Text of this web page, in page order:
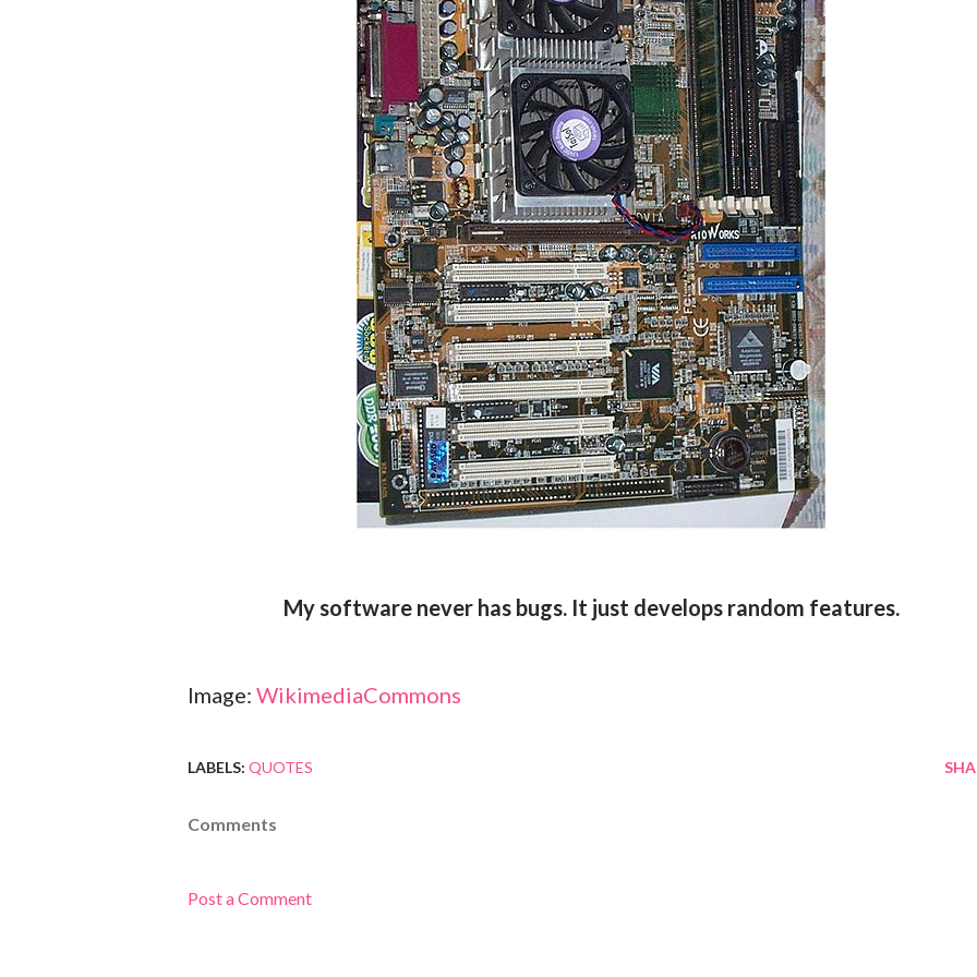
My software never has bugs. It just develops random features.
Image: WikimediaCommons
LABELS: QUOTES
Comments
Post a Comment